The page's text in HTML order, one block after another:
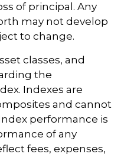
of principal. Any
may not develop
to change.
classes, and
the
Indexes are
and cannot
performance is
of any
fees, expenses,